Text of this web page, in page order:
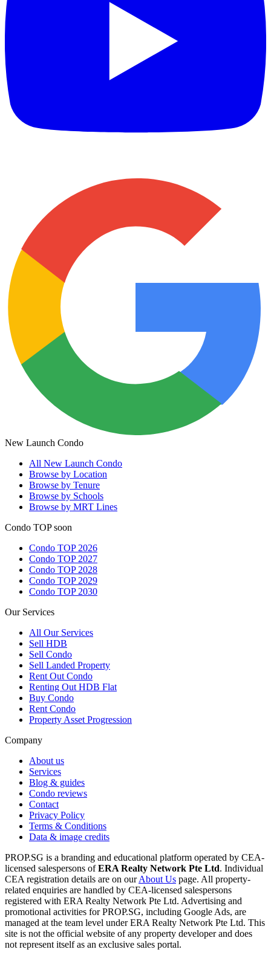
New Launch Condo
All New Launch Condo
Browse by Location
Browse by Tenure
Browse by Schools
Browse by MRT Lines
Condo TOP soon
Condo TOP 2026
Condo TOP 2027
Condo TOP 2028
Condo TOP 2029
Condo TOP 2030
Our Services
All Our Services
Sell HDB
Sell Condo
Sell Landed Property
Rent Out Condo
Renting Out HDB Flat
Buy Condo
Rent Condo
Property Asset Progression
Company
About us
Services
Blog & guides
Condo reviews
Contact
Privacy Policy
Terms & Conditions
Data & image credits
PROP.SG is a branding and educational platform operated by CEA-
licensed salespersons ofERA Realty Network Pte Ltd. Individual
CEA registration details are on ourAbout Us page. All property-
related enquiries are handled by CEA-licensed salespersons
registered with ERA Realty Network Pte Ltd. Advertising and
promotional activities for PROP.SG, including Google Ads, are
managed at the team level under ERA Realty Network Pte Ltd. This
site is not the official website of any property developer and does
not represent itself as an exclusive sales portal.